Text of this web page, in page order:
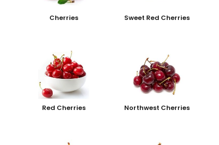
Cherries Sweet Red Cherries
Red Cherries Northwest Cherries